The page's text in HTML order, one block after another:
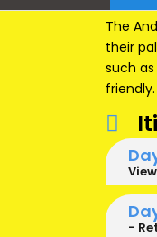
The
their
such
friendly.
-